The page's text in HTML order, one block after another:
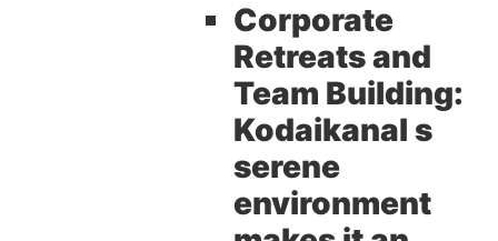
Corporate
Retreats and
Team Building:
Kodaikanal s
serene
environment